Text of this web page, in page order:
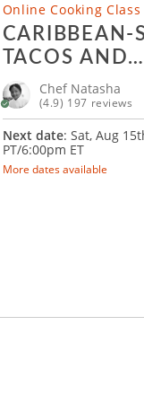
Online Cooking Class
CARIBBEAN-
TACOS AND
MARGARITAS
Chef Natasha
(4.9) 197 reviews
Next date: Sat, Aug
PT/6:00pm ET
More dates available